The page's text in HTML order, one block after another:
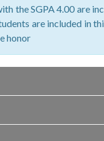
the SGPA 4.00 are
are included in
honor